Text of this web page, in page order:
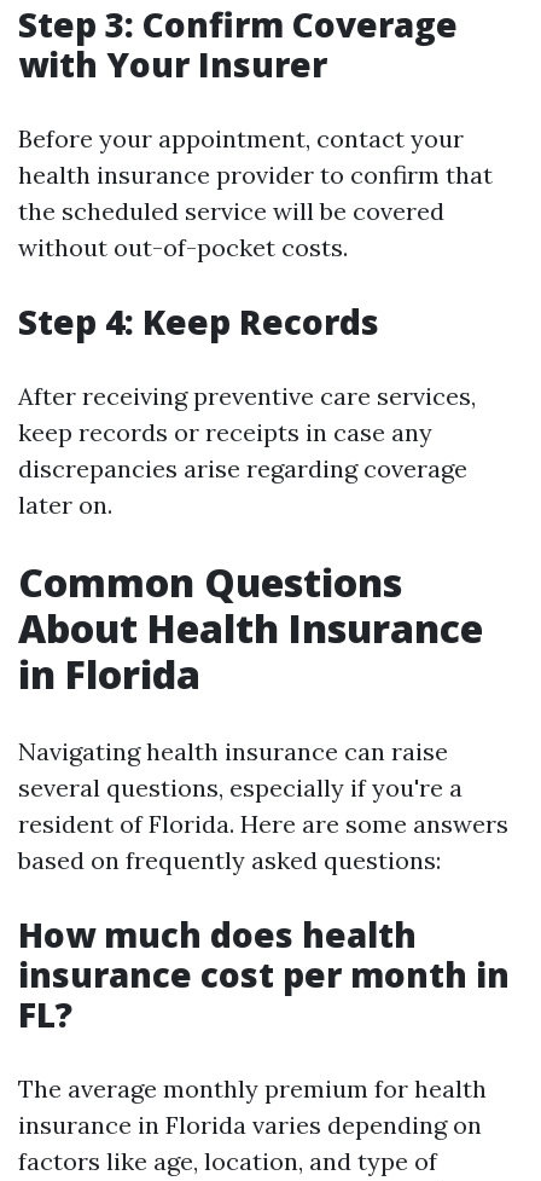
Step 3: Confirm Coverage
with Your Insurer
Before your appointment, contact your
health insurance provider to confirm that
the scheduled service will be covered
without out-of-pocket costs.
Step 4: Keep Records
After receiving preventive care services,
keep records or receipts in case any
discrepancies arise regarding coverage
later on.
Common Questions
About Health Insurance
in Florida
Navigating health insurance can raise
several questions, especially if you're a
resident of Florida. Here are some answers
based on frequently asked questions:
How much does health
insurance cost per month in
FL?
The average monthly premium for health
insurance in Florida varies depending on
factors like age, location, and type of